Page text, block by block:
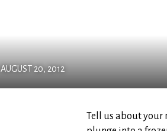
AUGUST 20, 2012
Tell us about your